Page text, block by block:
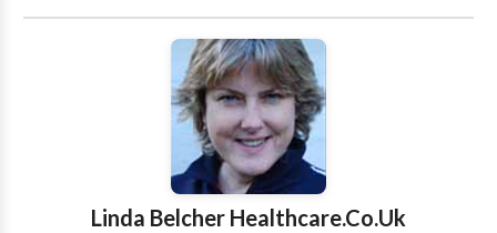
repetitive personal issues and reprogram outmoded
beliefs which no longer serve your highest good.
Linda Belcher Healthcare.Co.Uk